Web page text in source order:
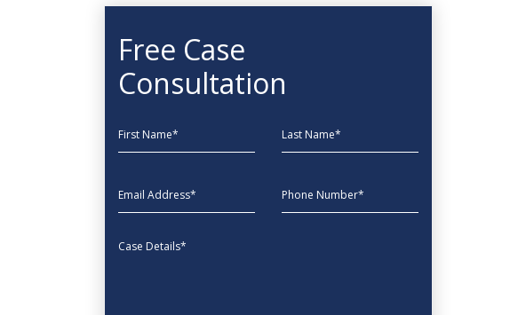
Free Case
Consultation
First Name Last Name
EmailAddress phone
Message